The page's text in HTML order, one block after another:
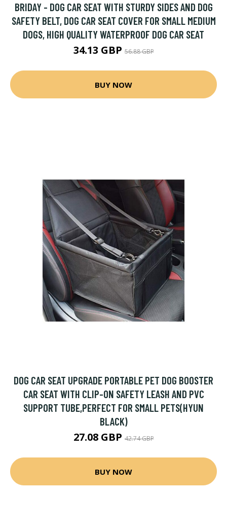
BRIDAY - DOG CAR SEAT WITH STURDY SIDES AND DOG
SAFETY BELT, DOG CAR SEAT COVER FOR SMALL MEDIUM
DOGS, HIGH QUALITY WATERPROOF DOG CAR SEAT
34.13 GBP56.88 GBP
BUY NOW
DOG CAR SEAT UPGRADE PORTABLE PET DOG BOOSTER
CAR SEAT WITH CLIP-ON SAFETY LEASH AND PVC
SUPPORT TUBE,PERFECT FOR SMALL PETS(HYUN
BLACK)
27.08 GBP42.74 GBP
BUY NOW